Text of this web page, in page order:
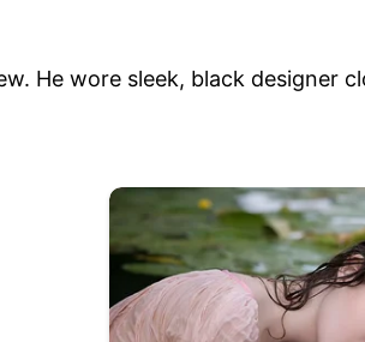
He wore sleek, black designer